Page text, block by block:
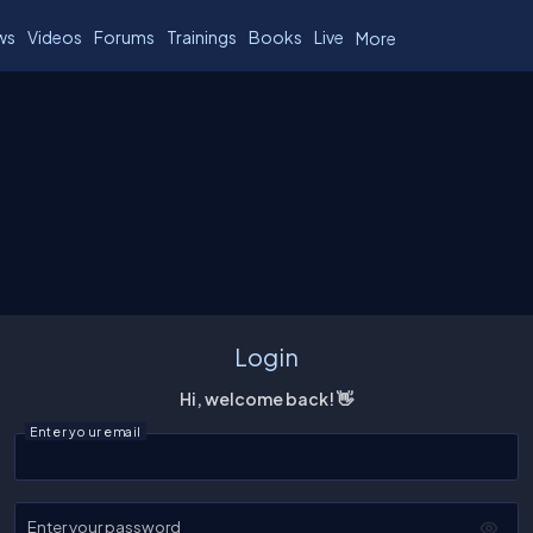
Videos Forums Trainings Books Live More
Login
Hi, welcome back! 👋
Enter your email
Enter your password